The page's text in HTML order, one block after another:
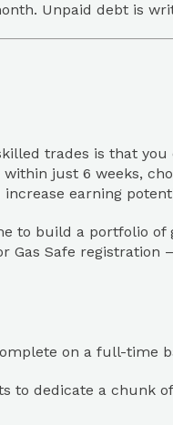
Unpaid debt is
trades is that
just 6 weeks,
earning
to build a portfolio of
Gas Safe registration
on a full-time
to dedicate a chunk